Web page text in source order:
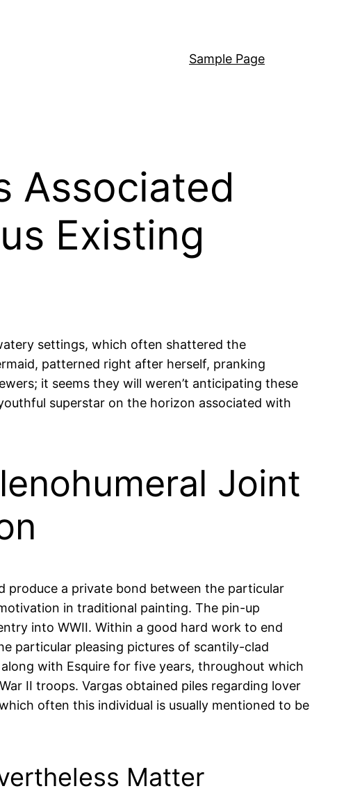
Sample Page
Associated
Existing
settings, which often shattered the
patterned right after herself, pranking
it seems they will weren’t anticipating these
superstar on the horizon associated with
Joint
produce a private bond between the particular
in traditional painting. The pin-up
into WWII. Within a good hard work to end
particular pleasing pictures of scantily-clad
with Esquire for five years, throughout which
II troops. Vargas obtained piles regarding lover
often this individual is usually mentioned to be
Matter